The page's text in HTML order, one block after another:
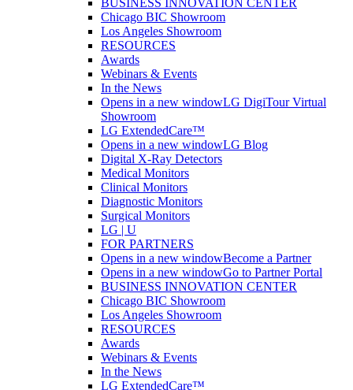
BUSINESS INNOVATION CENTER
Chicago BIC Showroom
Los Angeles Showroom
RESOURCES
Awards
Webinars & Events
In the News
Opens in a new windowLG DigiTour Virtual
Showroom
LG ExtendedCare™
Opens in a new windowLG Blog
Digital X-Ray Detectors
Medical Monitors
Clinical Monitors
Diagnostic Monitors
Surgical Monitors
LG | U
FOR PARTNERS
Opens in a new windowBecome a Partner
Opens in a new windowGo to Partner Portal
BUSINESS INNOVATION CENTER
Chicago BIC Showroom
Los Angeles Showroom
RESOURCES
Awards
Webinars & Events
In the News
LG ExtendedCare™